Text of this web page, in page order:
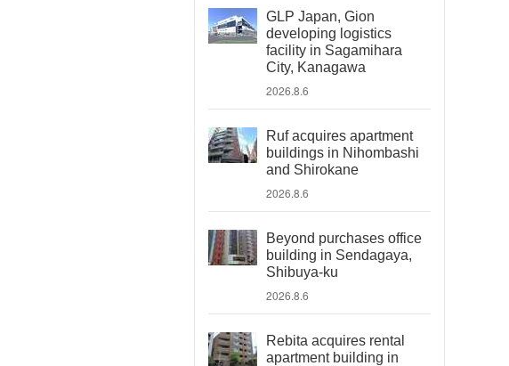
GLP Japan, Gion
developing logistics
facility in Sagamihara
City, Kanagawa
2026.8.6
Ruf acquires apartment
buildings in Nihombashi
and Shirokane
2026.8.6
Beyond purchases office
building in Sendagaya,
Shibuya-ku
2026.8.6
Rebita acquires rental
apartment building in